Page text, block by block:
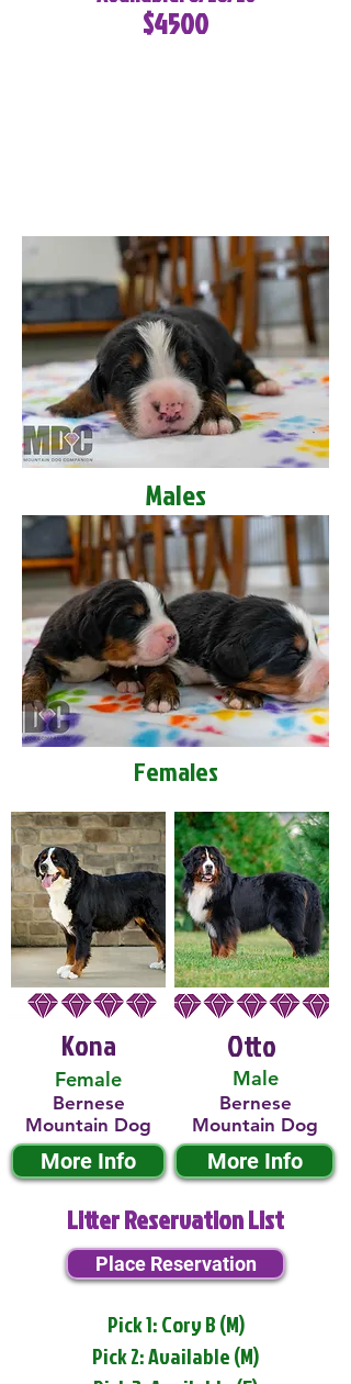
$4500
Males
Females
Kona
Female
Bernese
Mountain Dog
More Info
Male
Otto
Bernese
Mountain Dog
More Info
Litter Reservation List
Place Reservation
Pick 1: Cory B (M)
Pick 2: Available (M)